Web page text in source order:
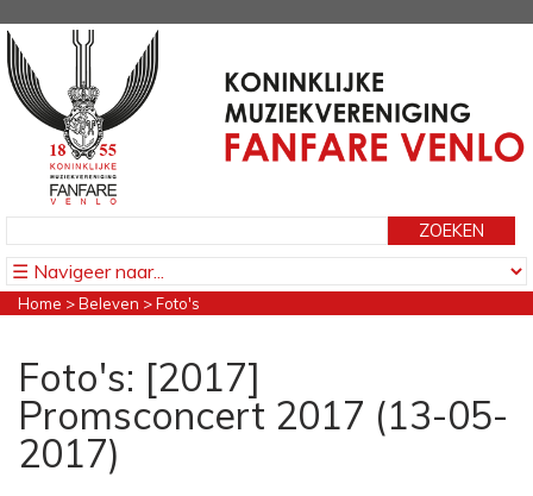
Home >Beleven >Foto's
Foto's: [2017]
Promsconcert 2017 (13-05-
2017)